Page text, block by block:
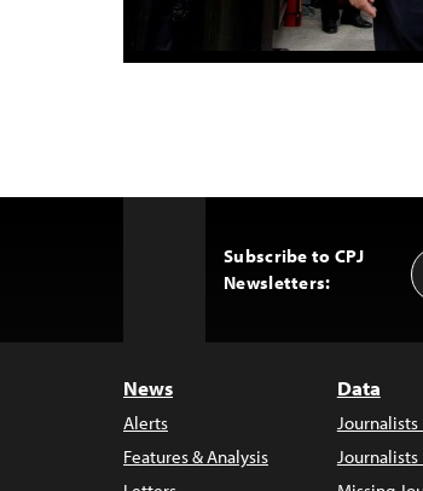
Subscribe to CPJ
Newsletters:
News
Alerts
Features & Analysis
Data